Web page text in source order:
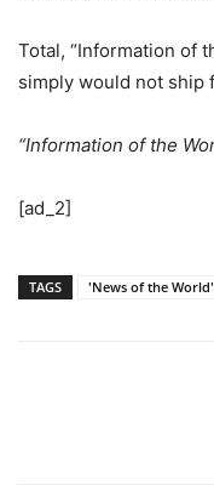
Total, “Information of
simply would not ship
“Information of the
[ad_2]
TAGS 'News of the